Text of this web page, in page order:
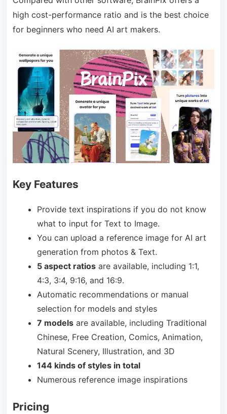
high cost-performance ratio and is the best choice
for beginners who need AI art makers.
Key Features
Provide text inspirations if you do not know
what to input for Text to Image.
You can upload a reference image for AI art
generation from photos & Text.
5 aspect ratiosare available, including 1:1,
4:3, 3:4, 9:16, and 16:9.
Automatic recommendations or manual
selection for models and styles
7 modelsare available, including Traditional
Chinese, Free Creation, Comics, Animation,
Natural Scenery, Illustration, and 3D
144 kinds of styles in total
Numerous reference image inspirations
Pricing